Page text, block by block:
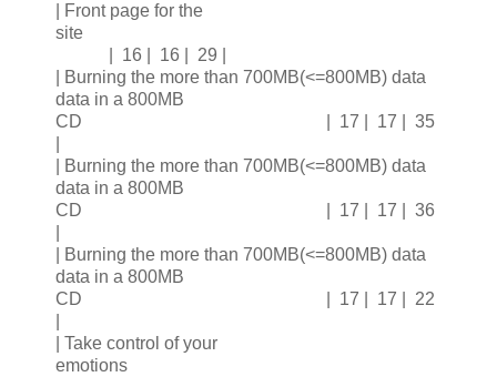
| Front page for the
site
| 16 | 16 | 29 |
| Burning the more than 700MB(<=800MB) data
data in a 800MB
CD | 17 | 17 | 35
| Burning the more than 700MB(<=800MB) data
data in a 800MB
CD | 17 | 17 | 36
| Burning the more than 700MB(<=800MB) data
data in a 800MB
CD | 17 | 17 | 22
| Take control of your
emotions